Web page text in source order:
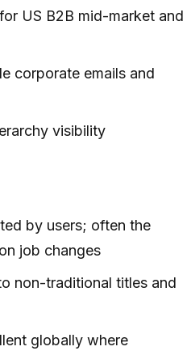
US B2B mid-market and
corporate emails and
visibility
by users; often the
job changes
non-traditional titles and
globally where